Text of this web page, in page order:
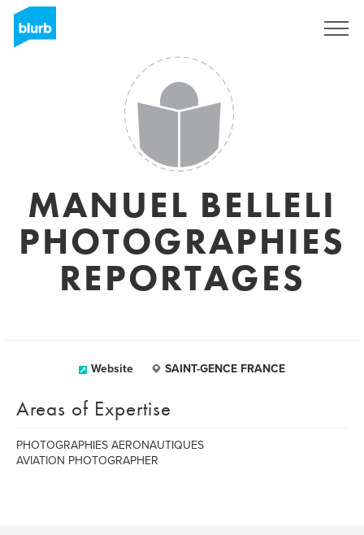
MANUEL BELLELI
PHOTOGRAPHIES
REPORTAGES
Website SAINT-GENCE FRANCE
Areas of Expertise
PHOTOGRAPHIES AERONAUTIQUES
AVIATION PHOTOGRAPHER